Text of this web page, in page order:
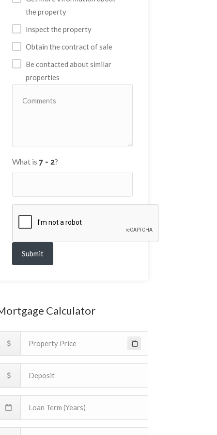
the property
Inspect the property
Obtain the contract of sale
Be contacted about similar
properties
What is ?
Submit
Calculator